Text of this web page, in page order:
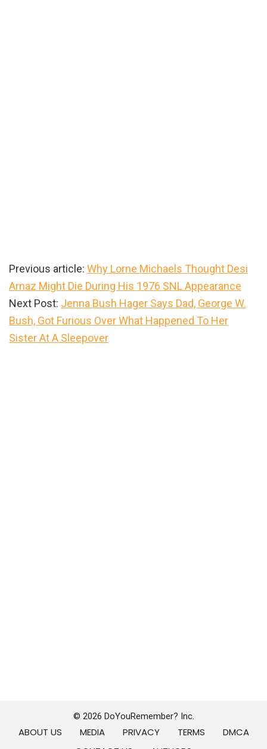
Previous article: Why Lorne Michaels Thought Desi
Arnaz Might Die During His 1976 SNL Appearance
Next Post: Jenna Bush Hager Says Dad, George W.
Bush, Got Furious Over What Happened To Her
Sister At A Sleepover
© 2026 DoYouRemember? Inc.
ABOUT US MEDIA PRIVACY TERMS
DMCA